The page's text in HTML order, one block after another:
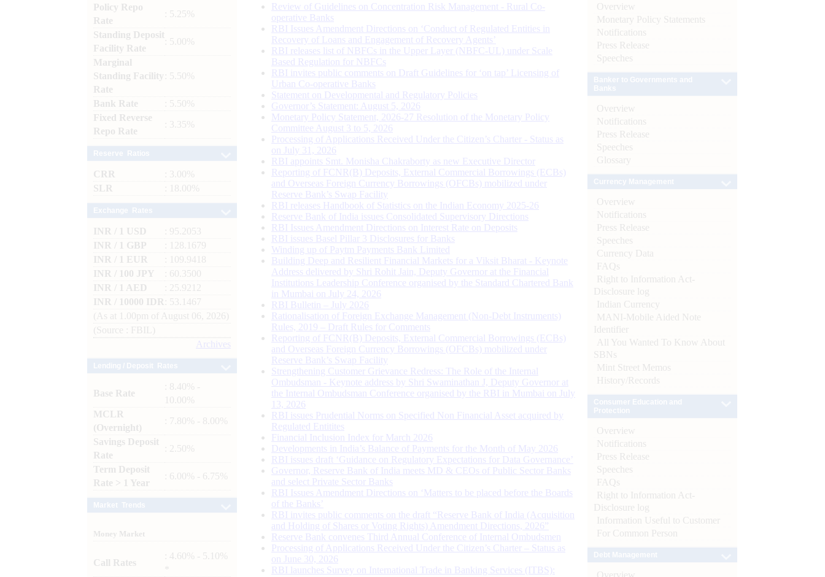
Policy Repo
Rate
: 5.25%
Standing Deposit
Facility Rate
: 5.00%
Marginal
Standing Facility
Rate
: 5.50%
Bank Rate
: 5.50%
Fixed Reverse
Repo Rate
: 3.35%
CRR
: 3.00%
SLR
: 18.00%
INR / 1 USD
: 95.2053
INR / 1 GBP
: 128.1679
INR / 1 EUR
: 109.9418
INR / 100 JPY
: 60.3500
INR / 1 AED
: 25.9212
INR / 10000 IDR
: 53.1467
(As at 1.00pm of August 06, 2026)
(Source : FBIL)
Archives
Base Rate
: 8.40% -
10.00%
MCLR
(Overnight)
: 7.80% - 8.00%
Savings Deposit
Rate
: 2.50%
Term Deposit
Rate > 1 Year
: 6.00% - 6.75%
Money Market
Call Rates
: 4.60% - 5.10%
Review of Guidelines on Concentration Risk Management - Rural Co-
operative Banks
RBI Issues Amendment Directions on ‘Conduct of Regulated Entities in
Recovery of Loans and Engagement of Recovery Agents’
RBI releases list of NBFCs in the Upper Layer (NBFC-UL) under Scale
Based Regulation for NBFCs
RBI invites public comments on Draft Guidelines for ‘on tap’ Licensing of
Urban Co-operative Banks
Statement on Developmental and Regulatory Policies
Governor’s Statement: August 5, 2026
Monetary Policy Statement, 2026-27 Resolution of the Monetary Policy
Committee August 3 to 5, 2026
Processing of Applications Received Under the Citizen’s Charter - Status as
on July 31, 2026
RBI appoints Smt. Monisha Chakraborty as new Executive Director
Reporting of FCNR(B) Deposits, External Commercial Borrowings (ECBs)
and Overseas Foreign Currency Borrowings (OFCBs) mobilized under
Reserve Bank’s Swap Facility
RBI releases Handbook of Statistics on the Indian Economy 2025-26
Reserve Bank of India issues Consolidated Supervisory Directions
RBI Issues Amendment Directions on Interest Rate on Deposits
RBI issues Basel Pillar 3 Disclosures for Banks
Winding up of Paytm Payments Bank Limited
Building Deep and Resilient Financial Markets for a Viksit Bharat - Keynote
Address delivered by Shri Rohit Jain, Deputy Governor at the Financial
Institutions Leadership Conference organised by the Standard Chartered Bank
in Mumbai on July 24, 2026
RBI Bulletin – July 2026
Rationalisation of Foreign Exchange Management (Non-Debt Instruments)
Rules, 2019 – Draft Rules for Comments
Reporting of FCNR(B) Deposits, External Commercial Borrowings (ECBs)
and Overseas Foreign Currency Borrowings (OFCBs) mobilized under
Reserve Bank’s Swap Facility
Strengthening Customer Grievance Redress: The Role of the Internal
Ombudsman - Keynote address by Shri Swaminathan J, Deputy Governor at
the Internal Ombudsman Conference organised by the RBI in Mumbai on July
13, 2026
RBI issues Prudential Norms on Specified Non Financial Asset acquired by
Regulated Entitites
Financial Inclusion Index for March 2026
Developments in India’s Balance of Payments for the Month of May 2026
RBI issues draft ‘Guidance on Regulatory Expectations for Data Governance’
Governor, Reserve Bank of India meets MD & CEOs of Public Sector Banks
and select Private Sector Banks
RBI Issues Amendment Directions on ‘Matters to be placed before the Boards
of the Banks’
RBI invites public comments on the draft “Reserve Bank of India (Acquisition
and Holding of Shares or Voting Rights) Amendment Directions, 2026”
Reserve Bank convenes Third Annual Conference of Internal Ombudsmen
Processing of Applications Received Under the Citizen’s Charter – Status as
on June 30, 2026
RBI launches Survey on International Trade in Banking Services (ITBS):
Overview
Monetary Policy Statements
Notifications
Press Release
Speeches
Overview
Notifications
Press Release
Speeches
Glossary
Overview
Notifications
Press Release
Speeches
Currency Data
FAQs
Right to Information Act-
Disclosure log
Indian Currency
MANI-Mobile Aided Note
Identifier
All You Wanted To Know About
SBNs
Mint Street Memos
History/Records
Overview
Notifications
Press Release
Speeches
FAQs
Right to Information Act-
Disclosure log
Information Useful to Customer
For Common Person
Overview